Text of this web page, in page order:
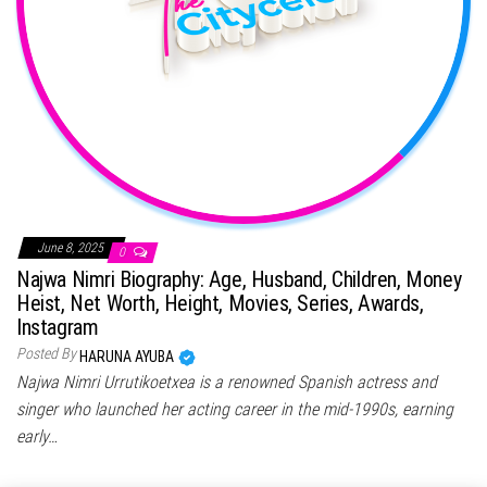
June 8, 2025 0
Najwa Nimri Biography: Age, Husband, Children, Money
Heist, Net Worth, Height, Movies, Series, Awards,
Instagram
Posted By HARUNA AYUBA
Najwa Nimri Urrutikoetxea is a renowned Spanish actress and
singer who launched her acting career in the mid-1990s, earning
early…